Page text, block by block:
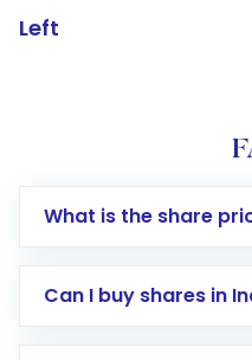
Left
What is the share
Can I buy shares in